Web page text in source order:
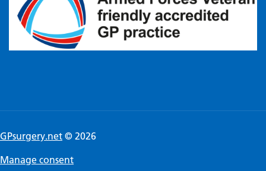
GPsurgery.net © 2026
Manage consent